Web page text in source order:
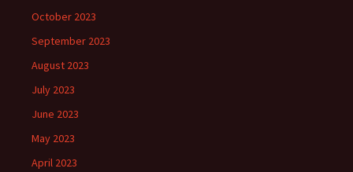
October 2023
September 2023
August 2023
July 2023
June 2023
May 2023
April 2023